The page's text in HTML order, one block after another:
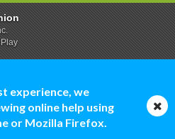
experience, we
online help using
or Mozilla Firefox.